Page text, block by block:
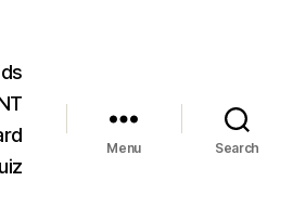
Menu Search